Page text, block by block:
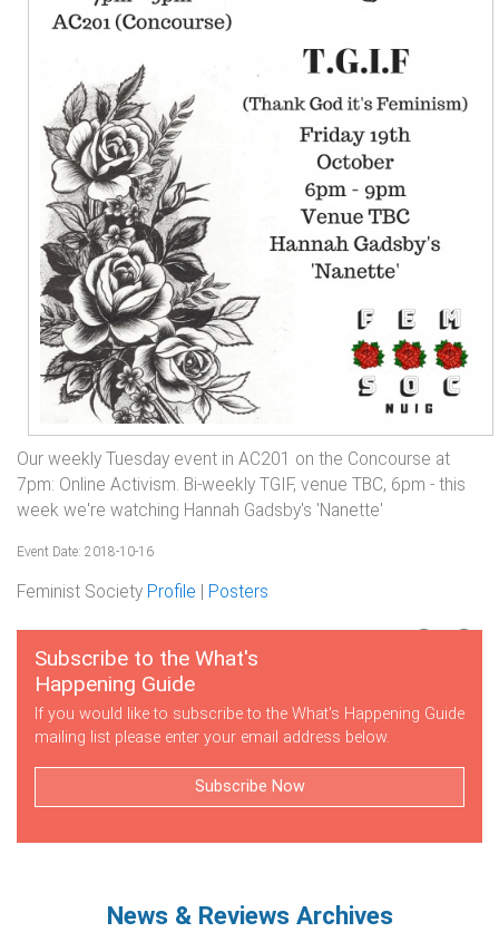
Our weekly Tuesday event in AC201 on the Concourse at
7pm: Online Activism. Bi-weekly TGIF, venue TBC, 6pm - this
week we're watching Hannah Gadsby's 'Nanette'
Event Date: 2018-10-16
Feminist Society Profile Posters
Subscribe to the What's
Happening Guide
If you would like to subscribe to the What's Happening Guide
mailing list please enter your email address below.
Subscribe Now
News & Reviews Archives